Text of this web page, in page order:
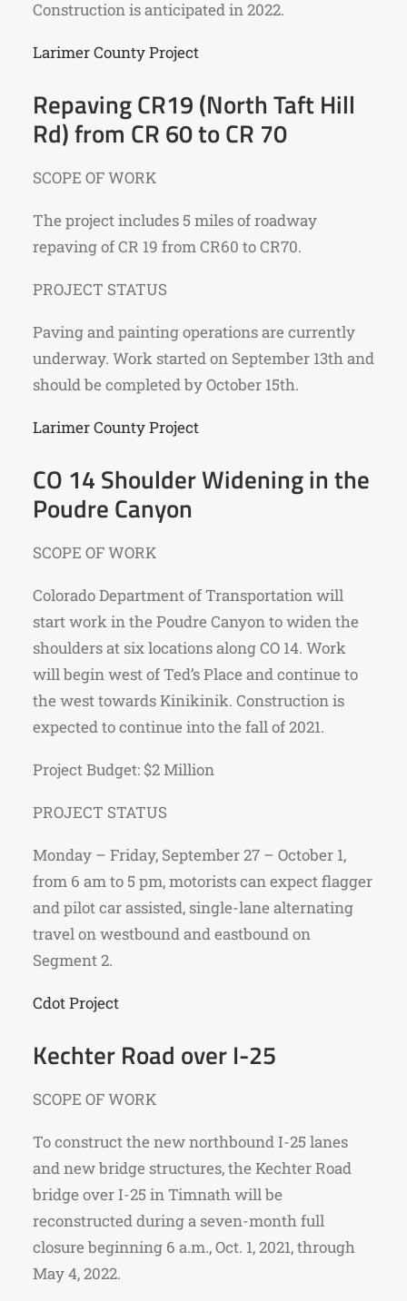
Construction is anticipated in 2022.
Larimer County Project
Repaving CR19 (North Taft Hill
Rd) from CR 60 to CR 70
SCOPE OF WORK
The project includes 5 miles of roadway
repaving of CR 19 from CR60 to CR70.
PROJECT STATUS
Paving and painting operations are currently
underway. Work started on September 13th and
should be completed by October 15th.
Larimer County Project
CO 14 Shoulder Widening in the
Poudre Canyon
SCOPE OF WORK
Colorado Department of Transportation will
start work in the Poudre Canyon to widen the
shoulders at six locations along CO 14. Work
will begin west of Ted’s Place and continue to
the west towards Kinikinik. Construction is
expected to continue into the fall of 2021.
Project Budget: $2 Million
PROJECT STATUS
Monday – Friday, September 27 – October 1,
from 6 am to 5 pm, motorists can expect flagger
and pilot car assisted, single-lane alternating
travel on westbound and eastbound on
Segment 2.
Cdot Project
Kechter Road over I-25
SCOPE OF WORK
To construct the new northbound I-25 lanes
and new bridge structures, the Kechter Road
bridge over I-25 in Timnath will be
reconstructed during a seven-month full
closure beginning 6 a.m., Oct. 1, 2021, through
May 4, 2022.